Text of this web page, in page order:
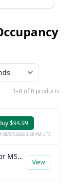
1–8 of 8 products
$94.99
08/07/2026 3:39 PM UTC
Meross Smart Presence Sensor MS605
View